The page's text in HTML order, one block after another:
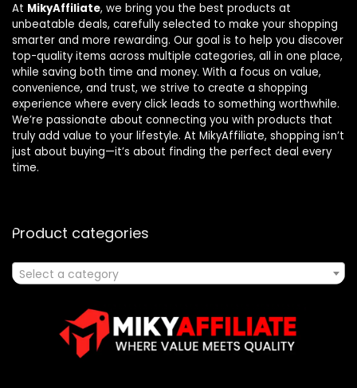
At MikyAffiliate, we bring you the best products at
unbeatable deals, carefully selected to make your shopping
smarter and more rewarding. Our goal is to help you discover
top-quality items across multiple categories, all in one place,
while saving both time and money. With a focus on value,
convenience, and trust, we strive to create a shopping
experience where every click leads to something worthwhile.
We’re passionate about connecting you with products that
truly add value to your lifestyle. At MikyAffiliate, shopping isn’t
just about buying—it’s about finding the perfect deal every
time.
Product categories
Select a category